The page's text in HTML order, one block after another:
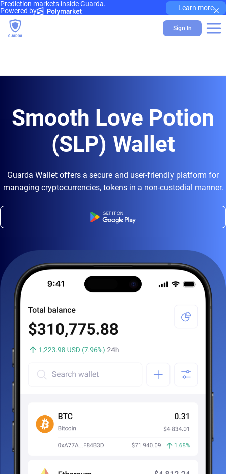
Prediction markets inside Guarda.
Powered by
Learn more×
Sign In
Smooth Love Potion
(SLP) Wallet
Guarda Wallet offers a secure and user-friendly platform for
managing cryptocurrencies, tokens in a non-custodial manner.